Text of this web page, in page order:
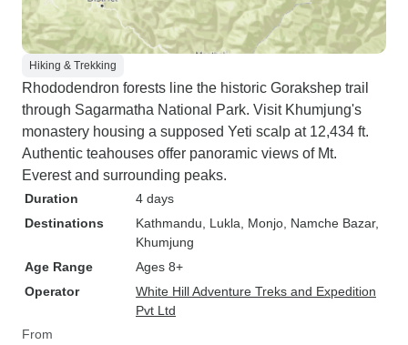
Hiking & Trekking
Rhododendron forests line the historic Gorakshep trail
through Sagarmatha National Park. Visit Khumjung's
monastery housing a supposed Yeti scalp at 12,434 ft.
Authentic teahouses offer panoramic views of Mt.
Everest and surrounding peaks.
Duration
4 days
Destinations
Kathmandu , Lukla , Monjo , Namche Bazar,
Khumjung
Age Range
Ages 8+
Operator
White Hill Adventure Treks and Expedition
Pvt Ltd
From